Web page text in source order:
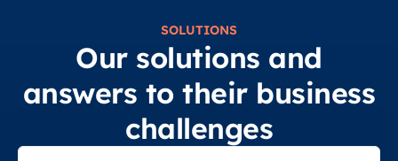
SOLUTIONS
Our solutions and
answers to their business
challenges